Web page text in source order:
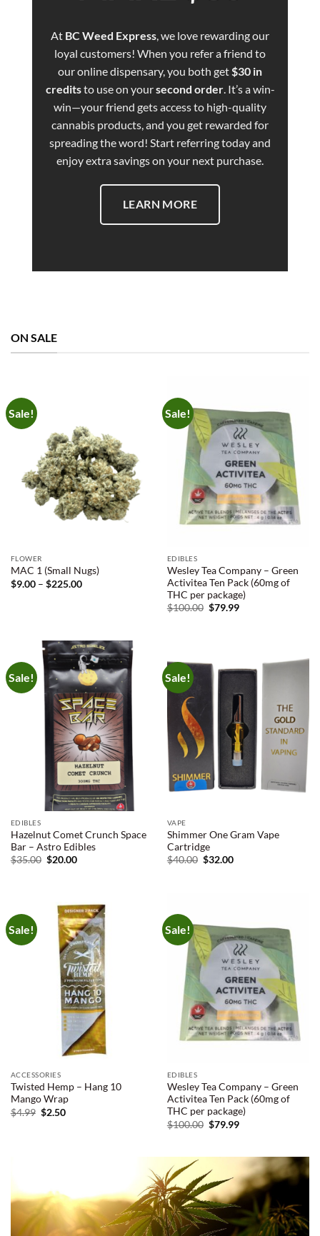
At BC Weed Express , we love rewarding our
loyal customers! When you refer a friend to
our online dispensary, you both get $30 in
creditsto use on yoursecond order. It’s a win-
win—your friend gets access to high-quality
cannabis products, and you get rewarded for
spreading the word! Start referring today and
enjoy extra savings on your next purchase.
LEARN MORE
ON SALE
Sale!
FLOWER
MAC 1 (Small Nugs)
$9.00 – $225.00Price
Sale!
EDIBLES
Wesley Tea Company – Green
Activitea Ten Pack (60mg of
THC per package)
$100.00 Original
$79.99Current
Sale!
EDIBLES
Hazelnut Comet Crunch Space
Bar – Astro Edibles
$35.00 Original
$20.00Current
Sale!
VAPE
Shimmer One Gram Vape
Cartridge
$40.00 Original
$32.00Current
Sale!
ACCESSORIES
Twisted Hemp – Hang 10
Mango Wrap
$4.99 Original
price
$2.50Current
Sale!
EDIBLES
Wesley Tea Company – Green
Activitea Ten Pack (60mg of
THC per package)
$100.00 Original
price
$79.99Current